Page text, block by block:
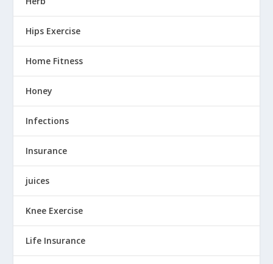
Hips Exercise
Home Fitness
Honey
Infections
Insurance
juices
Knee Exercise
Life Insurance